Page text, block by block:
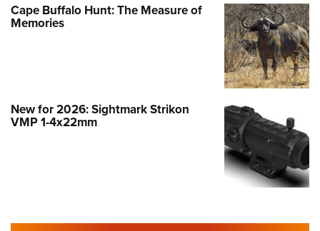
Cape Buffalo Hunt: The Measure of
Memories
New for 2026: Sightmark Strikon
VMP 1-4x22mm